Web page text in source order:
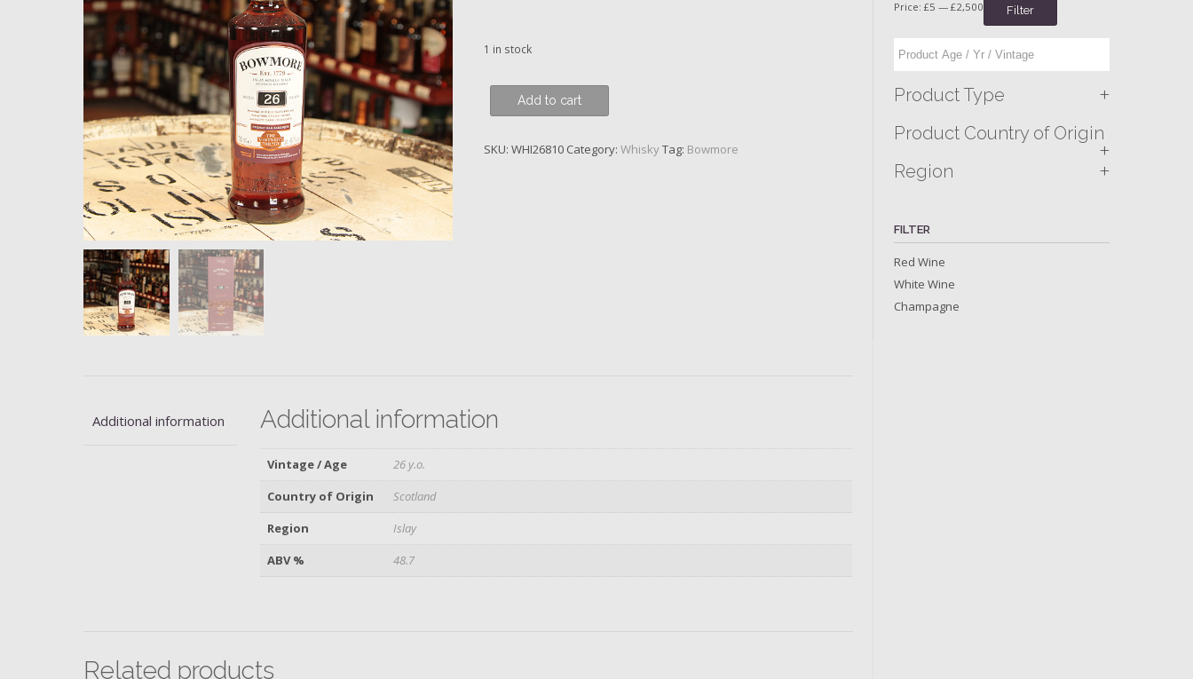
1 in stock
Bowmore,
The
Trilogy,
Add to cart
SKU: WHI26810 Category: WhiskyTag: Bowmore
Additional information Additional information
Vintage / Age
26 y.o.
Country of Origin
Scotland
Region
Islay
ABV %
48.7
Related products
Filter
Price:£5 —£2,500
Product Type +
Product Country of Origin
+
Region +
FILTER
Red Wine
White Wine
Champagne